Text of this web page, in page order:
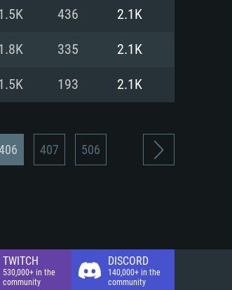
connection
436 2.1K
335 2.1K
193 2.1K
407 506
TWITCH
530,000+ in the
community
DISCORD
140,000+ in the
community